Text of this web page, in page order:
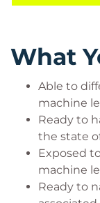
are still the
others coming
of the doctoral-
services that
teams. Even
the needle,
grabbed by
This class
intelligence
What
Able to
machine
Ready to
the state
Exposed
machine
Ready to